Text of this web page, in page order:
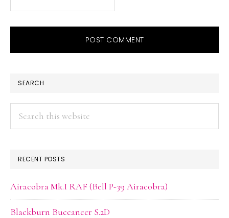
PRIMARY
SIDEBAR
SEARCH
RECENT POSTS
Airacobra Mk.I RAF (Bell P-39 Airacobra)
Blackburn Buccaneer S.2D